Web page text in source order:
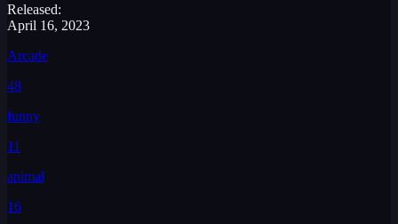
Released:
April 16, 2023
Arcade
48
funny
11
animal
16